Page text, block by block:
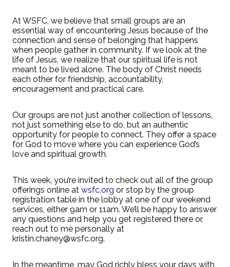
At WSFC, we believe that small groups are an
essential way of encountering Jesus because of the
connection and sense of belonging that happens
when people gather in community. If we look at the
life of Jesus, we realize that our spiritual life is not
meant to be lived alone. The body of Christ needs
each other for friendship, accountability,
encouragement and practical care.
Our groups are not just another collection of lessons,
not just something else to do, but an authentic
opportunity for people to connect. They offer a space
for God to move where you can experience God’s
love and spiritual growth.
This week, you’re invited to check out all of the group
offerings online at wsfc.org or stop by the group
registration table in the lobby at one of our weekend
services, either 9am or 11am. We’ll be happy to answer
any questions and help you get registered there or,
reach out to me personally at
kristin.chaney@wsfc.org.
In the meantime, may God richly bless your days with